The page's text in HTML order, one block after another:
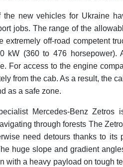
the new vehicles for Ukraine
jobs. The range of the
extremely off-road competent
kW (360 to 476
For access to the engine
from the cab. As a result, the
as a safe zone.
Mercedes-Benz
through forests The
need detours thanks to its
huge slope and gradient
with a heavy payload on tough